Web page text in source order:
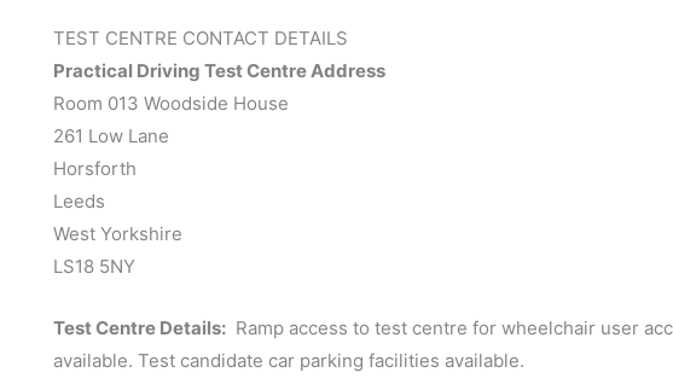
TEST CENTRE CONTACT DETAILS
Practical Driving Test Centre Address
Room 013 Woodside House
261 Low Lane
Horsforth
Leeds
West Yorkshire
LS18 5NY
Test Centre Details: Ramp access to test centre for wheelchair user
available. Test candidate car parking facilities available.